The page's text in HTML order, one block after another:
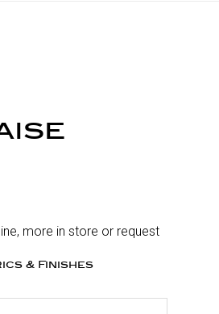
more in store or request
& Finishes